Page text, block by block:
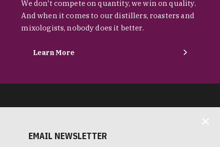
We don't compete on quantity, we win on quality.
And when it comes to our distillers, roasters and
mixologists, nobody does it better.
Learn More
EMAIL NEWSLETTER